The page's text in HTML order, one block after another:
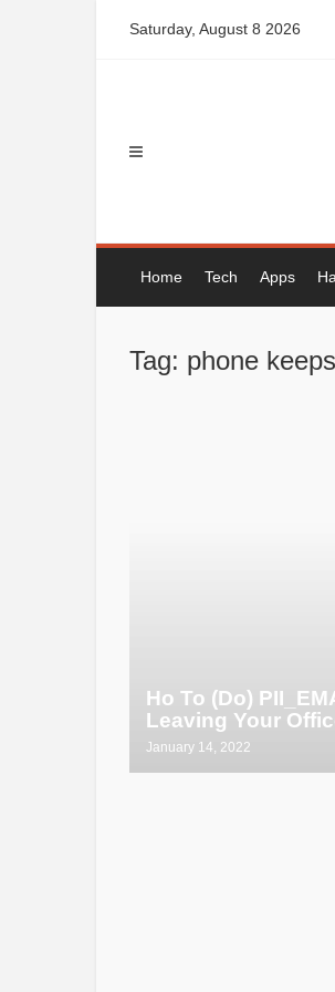
Saturday, August 8 2026
Home Tech Apps
Tag: phone
Ho To (Do)
Leaving Your
January 14, 2022